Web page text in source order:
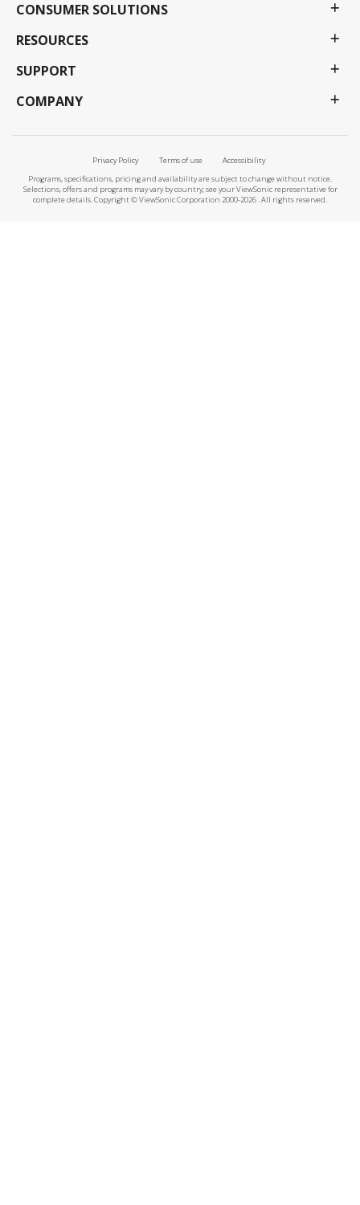
CONSUMER SOLUTIONS
RESOURCES
SUPPORT
COMPANY
Privacy Policy Terms of use
Accessibility
Programs, specifications, pricing and availability are subject to change without notice.
Selections, offers and programs may vary by country; see your ViewSonic representative for
complete details. Copyright © ViewSonic Corporation 2000-2026 . All rights reserved.